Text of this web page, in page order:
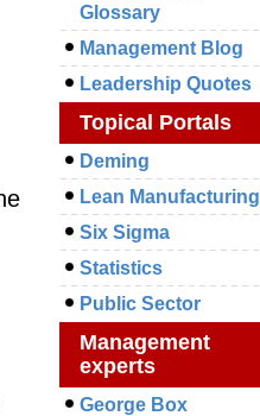
Glossary
Management Blog
Leadership Quotes
Topical Portals
Deming
Lean Manufacturing
Six Sigma
Statistics
Public Sector
Management
experts
George Box